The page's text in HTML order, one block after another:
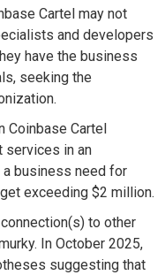
Cartel may not
and developers
have the business
seeking the
Coinbase Cartel
services in an
a business need for
exceeding $2 million.
to other
y. In October 2025,
suggesting that